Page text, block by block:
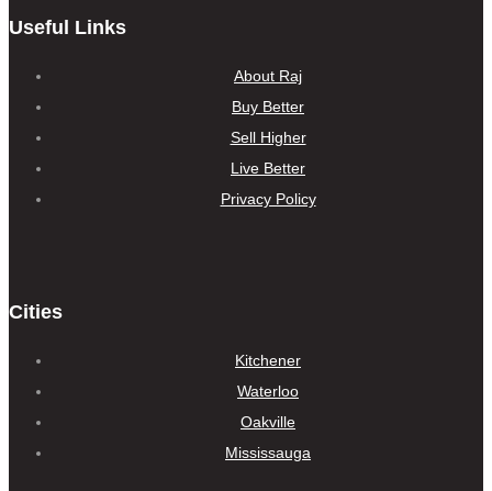
Useful Links
About Raj
Buy Better
Sell Higher
Live Better
Privacy Policy
Cities
Kitchener
Waterloo
Oakville
Mississauga